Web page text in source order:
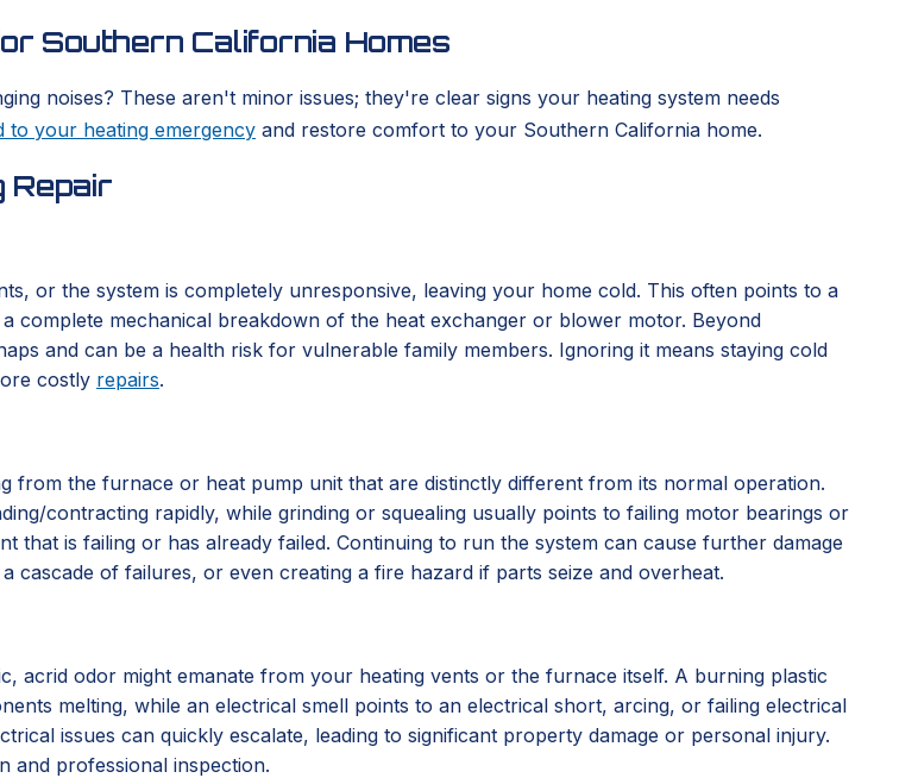
Southern California Homes
noises? These aren't minor issues; they're clear signs your heating system needs
to your heating emergency and restore comfort to your Southern California home.
Repair
or the system is completely unresponsive, leaving your home cold. This often points to a
complete mechanical breakdown of the heat exchanger or blower motor. Beyond
and can be a health risk for vulnerable family members. Ignoring it means staying cold
costly repairs.
from the furnace or heat pump unit that are distinctly different from its normal operation.
contracting rapidly, while grinding or squealing usually points to failing motor bearings or
that is failing or has already failed. Continuing to run the system can cause further damage
of failures, or even creating a fire hazard if parts seize and overheat.
acrid odor might emanate from your heating vents or the furnace itself. A burning plastic
melting, while an electrical smell points to an electrical short, arcing, or failing electrical
issues can quickly escalate, leading to significant property damage or personal injury.
and professional inspection.